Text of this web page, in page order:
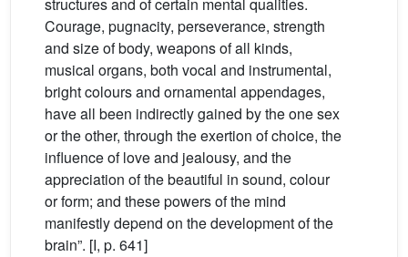
structures and of certain mental qualities.
Courage, pugnacity, perseverance, strength
and size of body, weapons of all kinds,
musical organs, both vocal and instrumental,
bright colours and ornamental appendages,
have all been indirectly gained by the one sex
or the other, through the exertion of choice, the
influence of love and jealousy, and the
appreciation of the beautiful in sound, colour
or form; and these powers of the mind
manifestly depend on the development of the
brain”. [I, p. 641]